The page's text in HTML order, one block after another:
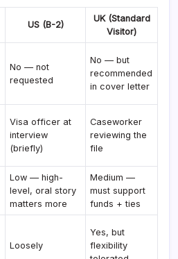
US (B-2)
UK (Standard
Visitor)
No — not
requested
No — but
recommended
in cover letter
Visa officer at
interview
(briefly)
Caseworker
reviewing the
file
Low — high-
level, oral story
matters more
Medium —
must support
funds + ties
Loosely
Yes, but
flexibility